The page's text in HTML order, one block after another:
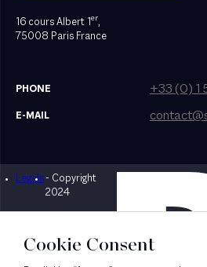
16 cours Albert 1er,
75008 Paris France
PHONE +33 (0) 1
E-MAIL
Legals- Copyright
2024
Designed by
Cookie Consent